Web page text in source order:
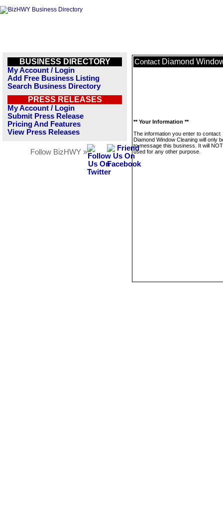
BUSINESS DIRECTORY
My Account / Login
Add Free Business Listing
Search Business Directory
PRESS RELEASES
My Account / Login
Submit Press Release
Pricing And Features
View Press Releases
Follow BizHWY »
Contact Diamond
** Your Information **
The information you enter to contact
Diamond Window Cleaning will only
to message this business. It will
used for any other purpose.